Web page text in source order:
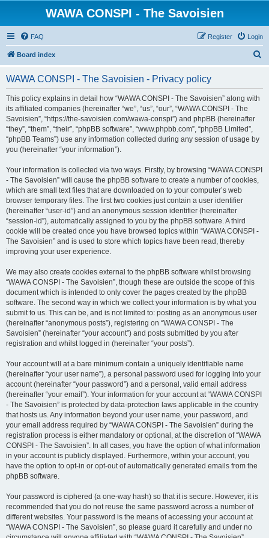
WAWA CONSPI - The Savoisien
FAQ Login
Register
Board index
WAWA CONSPI - The Savoisien - Privacy policy
This policy explains in detail how “WAWA CONSPI - The Savoisien” along with
its affiliated companies (hereinafter “we”, “us”, “our”, “WAWA CONSPI - The
Savoisien”, “https://the-savoisien.com/wawa-conspi”) and phpBB (hereinafter
“they”, “them”, “their”, “phpBB software”, “www.phpbb.com”, “phpBB Limited”,
“phpBB Teams”) use any information collected during any session of usage by
you (hereinafter “your information”).
Your information is collected via two ways. Firstly, by browsing “WAWA CONSPI
- The Savoisien” will cause the phpBB software to create a number of cookies,
which are small text files that are downloaded on to your computer’s web
browser temporary files. The first two cookies just contain a user identifier
(hereinafter “user-id”) and an anonymous session identifier (hereinafter
“session-id”), automatically assigned to you by the phpBB software. A third
cookie will be created once you have browsed topics within “WAWA CONSPI -
The Savoisien” and is used to store which topics have been read, thereby
improving your user experience.
We may also create cookies external to the phpBB software whilst browsing
“WAWA CONSPI - The Savoisien”, though these are outside the scope of this
document which is intended to only cover the pages created by the phpBB
software. The second way in which we collect your information is by what you
submit to us. This can be, and is not limited to: posting as an anonymous user
(hereinafter “anonymous posts”), registering on “WAWA CONSPI - The
Savoisien” (hereinafter “your account”) and posts submitted by you after
registration and whilst logged in (hereinafter “your posts”).
Your account will at a bare minimum contain a uniquely identifiable name
(hereinafter “your user name”), a personal password used for logging into your
account (hereinafter “your password”) and a personal, valid email address
(hereinafter “your email”). Your information for your account at “WAWA CONSPI
- The Savoisien” is protected by data-protection laws applicable in the country
that hosts us. Any information beyond your user name, your password, and
your email address required by “WAWA CONSPI - The Savoisien” during the
registration process is either mandatory or optional, at the discretion of “WAWA
CONSPI - The Savoisien”. In all cases, you have the option of what information
in your account is publicly displayed. Furthermore, within your account, you
have the option to opt-in or opt-out of automatically generated emails from the
phpBB software.
Your password is ciphered (a one-way hash) so that it is secure. However, it is
recommended that you do not reuse the same password across a number of
different websites. Your password is the means of accessing your account at
“WAWA CONSPI - The Savoisien”, so please guard it carefully and under no